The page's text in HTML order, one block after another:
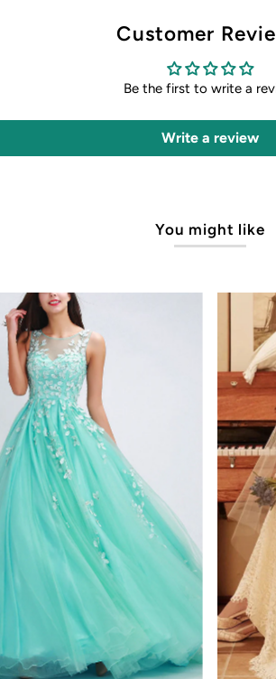
Customer
Be the first to write a
Write a review
You might like